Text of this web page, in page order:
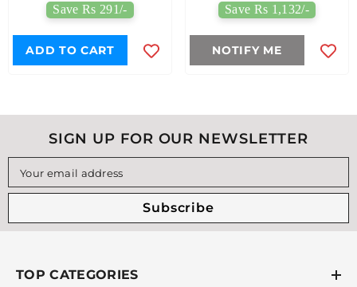
Save Rs 291/-
ADD TO CART
Save Rs 1,132/-
NOTIFY ME
SIGN UP FOR OUR NEWSLETTER
Your email address
Subscribe
TOP CATEGORIES